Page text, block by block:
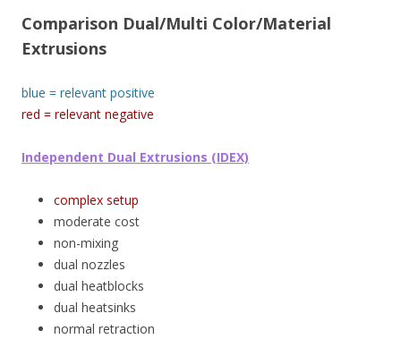
Comparison Dual/Multi Color/Material
Extrusions
blue = relevant positive
red = relevant negative
Independent Dual Extrusions (IDEX)
complex setup
moderate cost
non-mixing
dual nozzles
dual heatblocks
dual heatsinks
normal retraction